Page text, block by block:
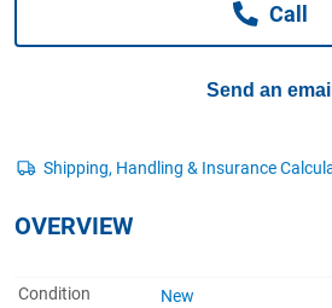
Jewellery & Fashion Call
Send an email
OVERVIEW
Condition
New